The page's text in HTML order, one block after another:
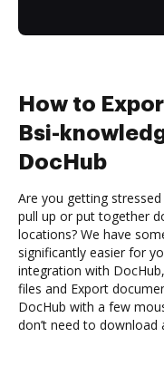
How to
Bsi-
DocHub
Are you getting
pull up or put together
locations? We have
significantly easier for
integration with
files and Export
DocHub with a few
don’t need to download